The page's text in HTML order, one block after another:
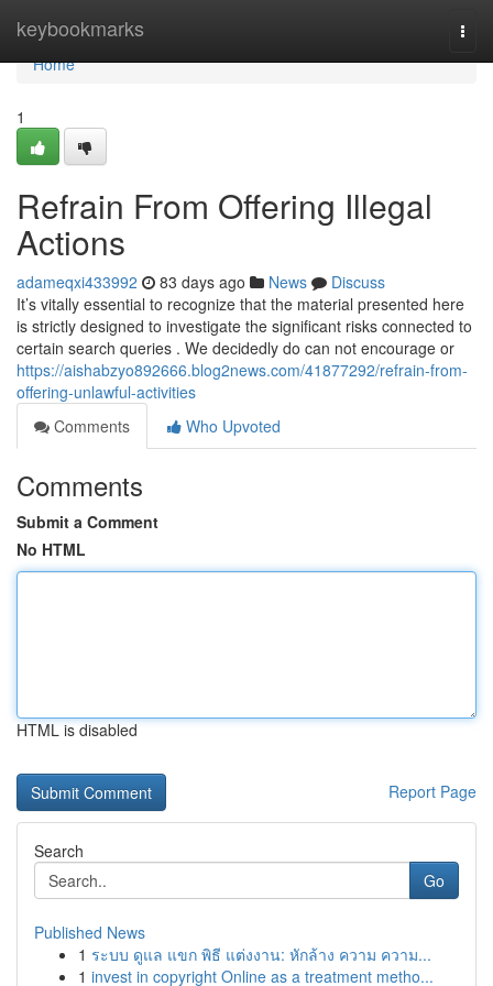
keybookmarks
Home
Home
1
Refrain From Offering Illegal
Actions
adameqxi433992 83 days ago News
Discuss
It’s vitally essential to recognize that the material presented here
is strictly designed to investigate the significant risks connected to
certain search queries . We decidedly do can not encourage or
https://aishabzyo892666.blog2news.com/41877292/refrain-from-
offering-unlawful-activities
Comments
Who Upvoted
Comments
Submit a Comment
No HTML
HTML is disabled
Report Page
Search
Go
Published News
1 ระบบ ดูแล แขก พิธี แต่งงาน: หักล้าง ความ ความ...
1 invest in copyright Online as a treatment metho...